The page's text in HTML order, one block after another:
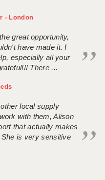
- London
great opportunity,
have made it. I
especially all your
There ...
local supply
with them, Alison
that actually makes
is very sensitive